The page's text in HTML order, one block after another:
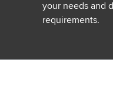
your needs and
requirements.